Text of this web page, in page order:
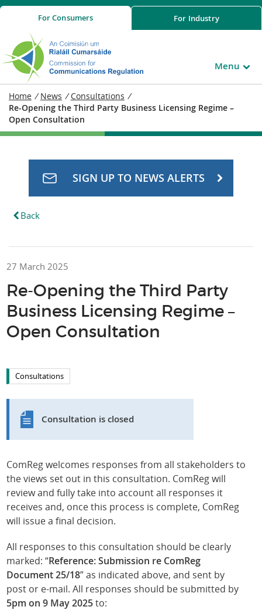
ForConsumers For Industry
Menu
Home / News / Consultations /
Re-Opening the Third Party Business Licensing Regime –
Open Consultation
Back
SIGN UP TO NEWS ALERTS
27 March 2025
Re-Opening the Third Party
Business Licensing Regime –
Open Consultation
Consultations
Consultation is closed
ComReg welcomes responses from all stakeholders to
the views set out in this consultation. ComReg will
review and fully take into account all responses it
receives and, once this process is complete, ComReg
will issue a final decision.
All responses to this consultation should be clearly
marked: “Reference: Submission re ComReg
Document 25/18” as indicated above, and sent by
post or e-mail. All responses should be submitted by
5pm on 9 May 2025to: